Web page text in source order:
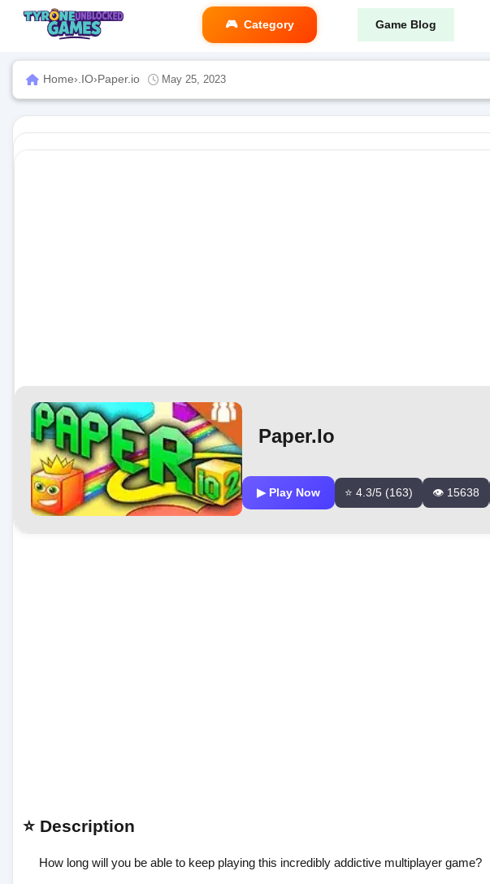
Category Game Blog
Home›.IO›Paper.io May 25, 2023
Paper.io
▶ Play Now ⭐ 4.3/5 (163) 👁️ 15638
⭐ Description
How long will you be able to keep playing this incredibly addictive multiplayer game?